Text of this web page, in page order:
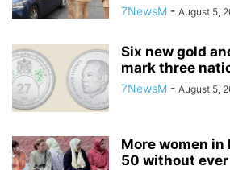
7NewsM - August 5,
Six new gold
mark three
7NewsM - August 5,
More women in
50 without